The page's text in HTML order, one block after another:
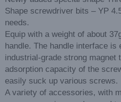
Shape screwdriver bits – YP
needs.
Equip with a weight of about
handle. The handle interface is
industrial-grade strong magnet
adsorption capacity of the
easily suck up various screws.
A variety of accessories, with